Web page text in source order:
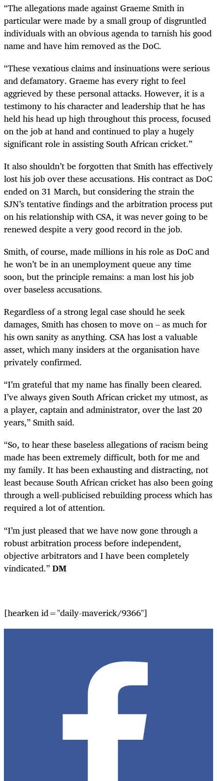
“The allegations made against Graeme Smith in
particular were made by a small group of disgruntled
individuals with an obvious agenda to tarnish his good
name and have him removed as the DoC.
“These vexatious claims and insinuations were serious
and defamatory. Graeme has every right to feel
aggrieved by these personal attacks. However, it is a
testimony to his character and leadership that he has
held his head up high throughout this process, focused
on the job at hand and continued to play a hugely
significant role in assisting South African cricket.”
It also shouldn’t be forgotten that Smith has effectively
lost his job over these accusations. His contract as DoC
ended on 31 March, but considering the strain the
SJN’s tentative findings and the arbitration process put
on his relationship with CSA, it was never going to be
renewed despite a very good record in the job.
Smith, of course, made millions in his role as DoC and
he won’t be in an unemployment queue any time
soon, but the principle remains: a man lost his job
over baseless accusations.
Regardless of a strong legal case should he seek
damages, Smith has chosen to move on – as much for
his own sanity as anything. CSA has lost a valuable
asset, which many insiders at the organisation have
privately confirmed.
“I’m grateful that my name has finally been cleared.
I’ve always given South African cricket my utmost, as
a player, captain and administrator, over the last 20
years,” Smith said.
“So, to hear these baseless allegations of racism being
made has been extremely difficult, both for me and
my family. It has been exhausting and distracting, not
least because South African cricket has also been going
through a well-publicised rebuilding process which has
required a lot of attention.
“I’m just pleased that we have now gone through a
robust arbitration process before independent,
objective arbitrators and I have been completely
vindicated.”DM
[hearken id="daily-maverick/9366"]